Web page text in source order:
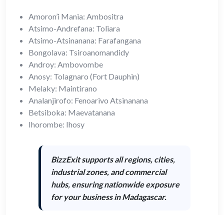
Amoron’i Mania: Ambositra
Atsimo-Andrefana: Toliara
Atsimo-Atsinanana: Farafangana
Bongolava: Tsiroanomandidy
Androy: Ambovombe
Anosy: Tolagnaro (Fort Dauphin)
Melaky: Maintirano
Analanjirofo: Fenoarivo Atsinanana
Betsiboka: Maevatanana
Ihorombe: Ihosy
BizzExit supportsall regions, cities,
industrial zones, and commercial
hubs, ensuring nationwide exposure
for your business in Madagascar.